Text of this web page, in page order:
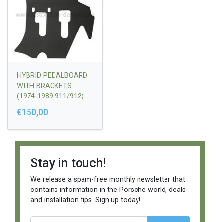
HYBRID PEDALBOARD
WITH BRACKETS
(1974-1989 911/912)
€150,00
Stay in touch!
We release a spam-free monthly newsletter that
contains information in the Porsche world, deals
and installation tips. Sign up today!